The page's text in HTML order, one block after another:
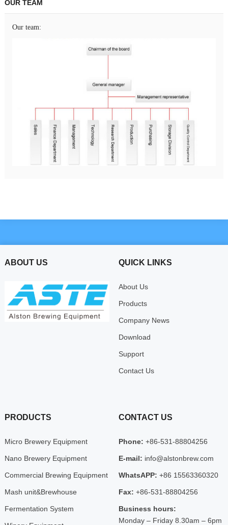
OUR TEAM
Our team:
ABOUT US QUICK LINKS
About Us
Products
Company News
Download
Support
Contact Us
PRODUCTS
Micro Brewery Equipment
Nano Brewery Equipment
Commercial Brewing Equipment
Mash unit&Brewhouse
Fermentation System
CONTACT US
Phone: +86-531-88804256
E-mail: info@alstonbrew.com
WhatsAPP: +86 15563360320
Fax: +86-531-88804256
Business hours:
Monday – Friday 8.30am – 6pm